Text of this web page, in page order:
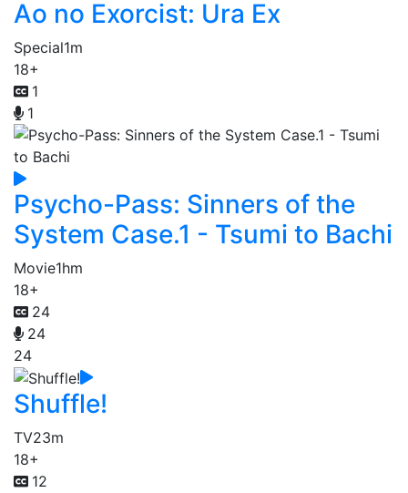
Ao no Exorcist: Ura Ex
Special1m
18+
1
1
Psycho-Pass: Sinners of the
System Case.1 - Tsumi to Bachi
Movie1hm
18+
24
24
24
Shuffle!
TV23m
18+
12